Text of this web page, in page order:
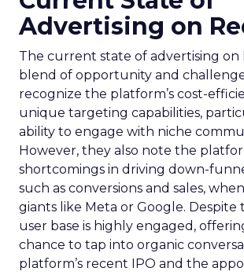
Advertising on
The current state of advertising on
blend of opportunity and
recognize the platform’s cost-
unique targeting capabilities,
ability to engage with niche
However, they also note the
shortcomings in driving down-
such as conversions and sales,
giants like Meta or Google. Despite
user base is highly engaged,
chance to tap into organic
platform’s recent IPO and the